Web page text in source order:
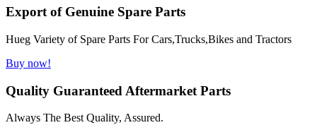
Export of Genuine Spare Parts
Hueg Variety of Spare Parts For Cars,Trucks,Bikes and Tractors
Buy now!
Quality Guaranteed Aftermarket Parts
Always The Best Quality, Assured.